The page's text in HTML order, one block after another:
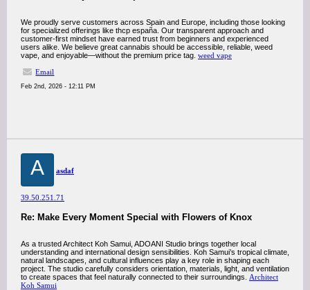
We proudly serve customers across Spain and Europe, including those looking
for specialized offerings like thcp españa. Our transparent approach and
customer-first mindset have earned trust from beginners and experienced
users alike. We believe great cannabis should be accessible, reliable, weed
vape, and enjoyable—without the premium price tag. weed vape
Email
Feb 2nd, 2026 - 12:11 PM
A asdaf
39.50.251.71
Re: Make Every Moment Special with Flowers of Knox
As a trusted Architect Koh Samui, ADOANI Studio brings together local
understanding and international design sensibilities. Koh Samui’s tropical climate,
natural landscapes, and cultural influences play a key role in shaping each
project. The studio carefully considers orientation, materials, light, and ventilation
to create spaces that feel naturally connected to their surroundings. Architect
Koh Samui